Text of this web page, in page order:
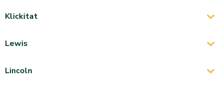
Klickitat
Lewis
Lincoln